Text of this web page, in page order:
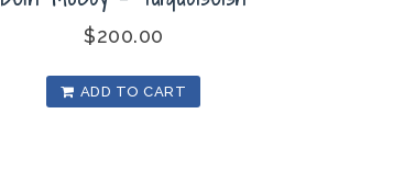
$200.00
ADD TO CART